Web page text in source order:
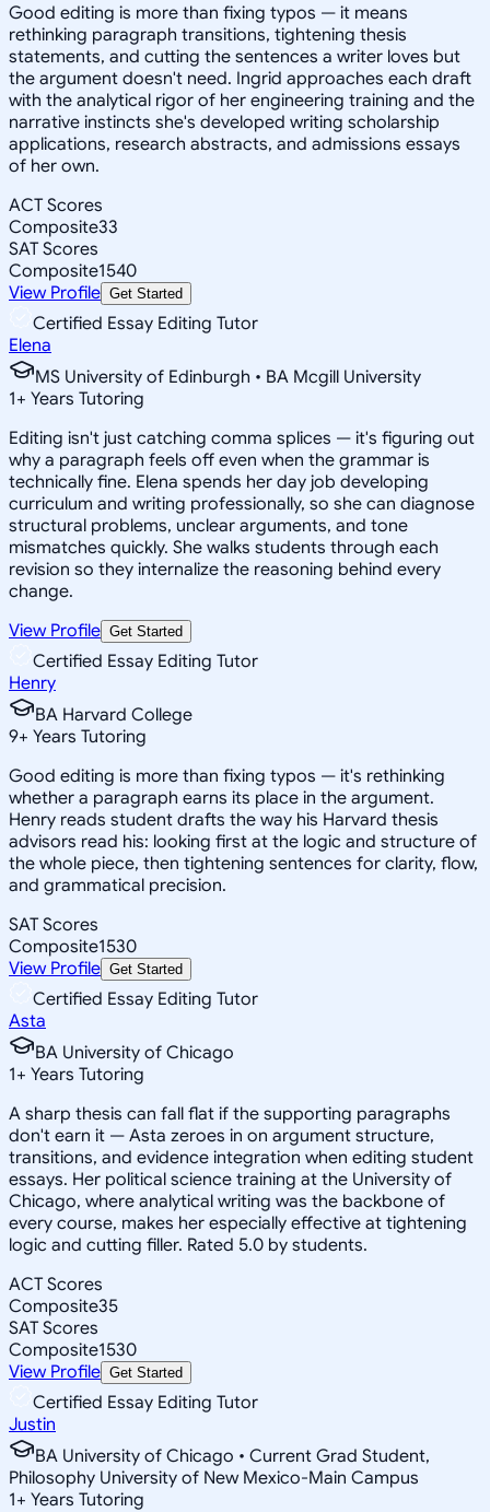
Good editing is more than fixing typos — it means
rethinking paragraph transitions, tightening thesis
statements, and cutting the sentences a writer loves but
the argument doesn't need. Ingrid approaches each draft
with the analytical rigor of her engineering training and the
narrative instincts she's developed writing scholarship
applications, research abstracts, and admissions essays
of her own.
ACT Scores
Composite33
SAT Scores
Composite1540
View Profile Get Started
Certified Essay Editing Tutor
Elena
MS University of Edinburgh • BA Mcgill University
1+ Years Tutoring
Editing isn't just catching comma splices — it's figuring out
why a paragraph feels off even when the grammar is
technically fine. Elena spends her day job developing
curriculum and writing professionally, so she can diagnose
structural problems, unclear arguments, and tone
mismatches quickly. She walks students through each
revision so they internalize the reasoning behind every
change.
View Profile Get Started
Certified Essay Editing Tutor
Henry
BA Harvard College
9+ Years Tutoring
Good editing is more than fixing typos — it's rethinking
whether a paragraph earns its place in the argument.
Henry reads student drafts the way his Harvard thesis
advisors read his: looking first at the logic and structure of
the whole piece, then tightening sentences for clarity, flow,
and grammatical precision.
SAT Scores
Composite1530
View Profile Get Started
Certified Essay Editing Tutor
Asta
BA University of Chicago
1+ Years Tutoring
A sharp thesis can fall flat if the supporting paragraphs
don't earn it — Asta zeroes in on argument structure,
transitions, and evidence integration when editing student
essays. Her political science training at the University of
Chicago, where analytical writing was the backbone of
every course, makes her especially effective at tightening
logic and cutting filler. Rated 5.0 by students.
ACT Scores
Composite35
SAT Scores
Composite1530
View Profile Get Started
Certified Essay Editing Tutor
Justin
BA University of Chicago • Current Grad Student,
Philosophy University of New Mexico-Main Campus
1+ Years Tutoring